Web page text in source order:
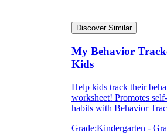
Discover Similar
My Behavior
Kids
Help kids track their
worksheet! Promotes
habits with Behavior
Grade:Kindergarten -